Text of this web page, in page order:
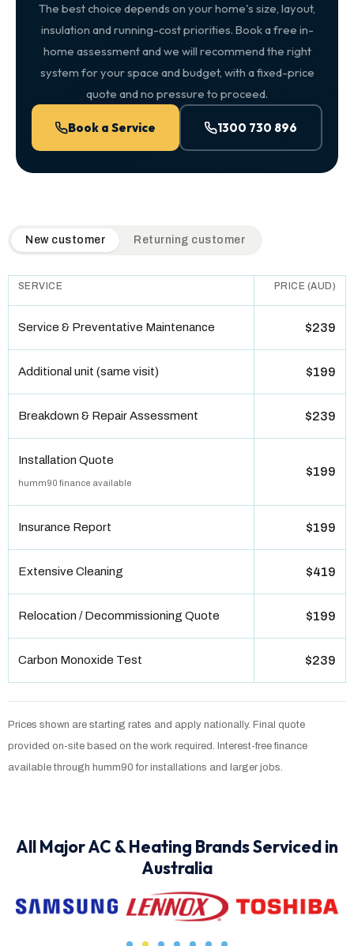
The best choice depends on your home's size, layout,
insulation and running-cost priorities. Book a free in-
home assessment and we will recommend the right
system for your space and budget, with a fixed-price
quote and no pressure to proceed.
Book a Service 1300 730 896
QuickAir flat-rate pricing table. Toggle to switch between
New customer Returning customer
SERVICE PRICE (AUD)
Service & Preventative Maintenance $239
Additional unit (same visit) $199
Breakdown & Repair Assessment $239
Installation Quote
humm90 finance available
$199
Insurance Report $199
Extensive Cleaning $419
Relocation / Decommissioning Quote $199
Carbon Monoxide Test $239
Prices shown are starting rates and apply nationally. Final quote
provided on-site based on the work required. Interest-free finance
available through humm90 for installations and larger jobs.
All Major AC & Heating Brands Serviced in
Australia